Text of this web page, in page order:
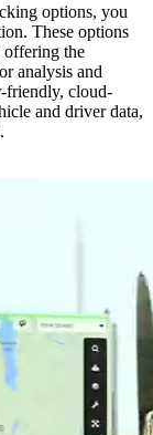
options, you
These options
offering the
analysis and
friendly, cloud-
and driver data,